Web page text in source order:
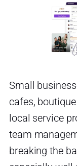
Small
cafes,
local service
team
breaking the